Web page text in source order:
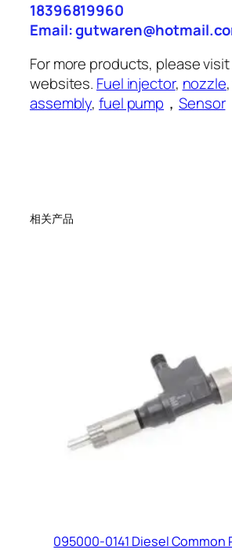
18396819960
Email:
For more products, please
websites. Fuel injector, nozzle,
assembly,fuel pump ，Sensor
相关产品
095000-0141 Diesel Common